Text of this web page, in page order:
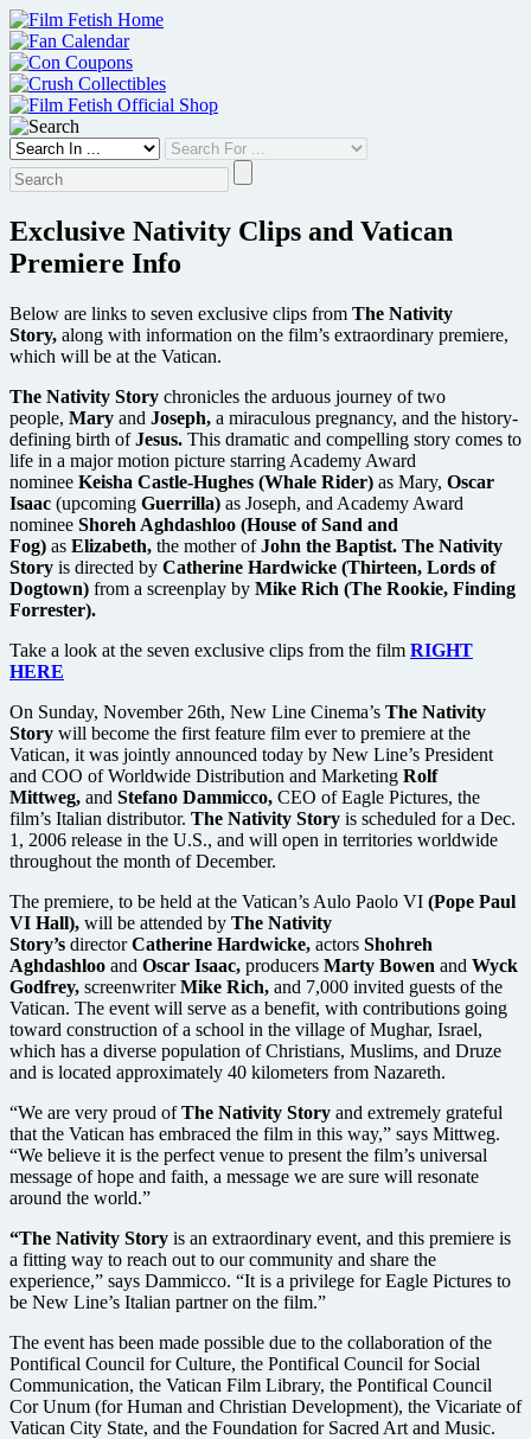
Skip
to
content
Exclusive Nativity Clips and Vatican
Premiere Info
Below are links to seven exclusive clips from The Nativity
Story, along with information on the film’s extraordinary premiere,
which will be at the Vatican.
The Nativity Story chronicles the arduous journey of two
people, Mary and Joseph, a miraculous pregnancy, and the history-
defining birth ofJesus. This dramatic and compelling story comes to
life in a major motion picture starring Academy Award
nominee Keisha Castle-Hughes (Whale Rider) as Mary, Oscar
Isaac (upcoming Guerrilla) as Joseph, and Academy Award
nominee Shoreh Aghdashloo (House of Sand and
Fog) as Elizabeth, the mother ofJohn the Baptist. The Nativity
Story is directed by Catherine Hardwicke (Thirteen, Lords of
Dogtown) from a screenplay by Mike Rich (The Rookie, Finding
Forrester).
Take a look at the seven exclusive clips from the film RIGHT
HERE
On Sunday, November 26th, New Line Cinema’s The Nativity
Story will become the first feature film ever to premiere at the
Vatican, it was jointly announced today by New Line’s President
and COO of Worldwide Distribution and Marketing Rolf
Mittweg, and Stefano Dammicco, CEO of Eagle Pictures, the
film’s Italian distributor. The Nativity Story is scheduled for a Dec.
1, 2006 release in the U.S., and will open in territories worldwide
throughout the month of December.
The premiere, to be held at the Vatican’s Aulo Paolo VI (Pope Paul
VI Hall), will be attended by The Nativity
Story’s directorCatherine Hardwicke, actors Shohreh
Aghdashloo and Oscar Isaac, producers Marty Bowen and Wyck
Godfrey, screenwriterMike Rich, and 7,000 invited guests of the
Vatican. The event will serve as a benefit, with contributions going
toward construction of a school in the village of Mughar, Israel,
which has a diverse population of Christians, Muslims, and Druze
and is located approximately 40 kilometers from Nazareth.
“We are very proud ofThe Nativity Story and extremely grateful
that the Vatican has embraced the film in this way,” says Mittweg.
“We believe it is the perfect venue to present the film’s universal
message of hope and faith, a message we are sure will resonate
around the world.”
“The Nativity Story is an extraordinary event, and this premiere is
a fitting way to reach out to our community and share the
experience,” says Dammicco. “It is a privilege for Eagle Pictures to
be New Line’s Italian partner on the film.”
The event has been made possible due to the collaboration of the
Pontifical Council for Culture, the Pontifical Council for Social
Communication, the Vatican Film Library, the Pontifical Council
Cor Unum (for Human and Christian Development), the Vicariate of
Vatican City State, and the Foundation for Sacred Art and Music.